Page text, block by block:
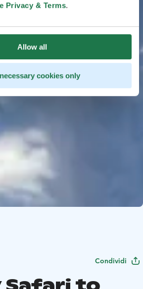
Privacy & Terms.
Allow all
cookies only
Condividi